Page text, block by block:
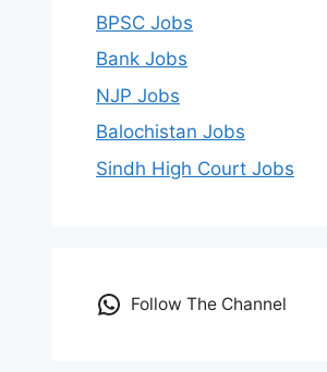
BPSC Jobs
Bank Jobs
NJP Jobs
Balochistan Jobs
Sindh High Court Jobs
Follow The Channel